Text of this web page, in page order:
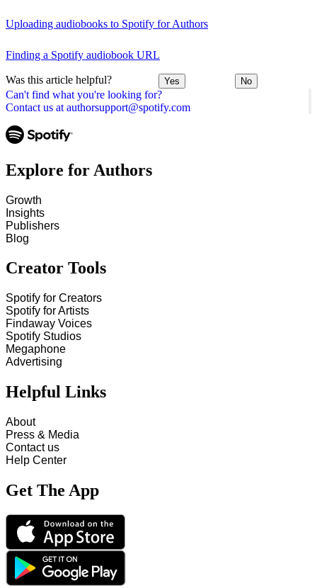
Can't find what you're looking for?
Contact us at authorsupport@spotify.com
Uploading audiobooks to Spotify for Authors
Finding a Spotify audiobook URL
Was this article helpful? Yes No
Explore for Authors
Growth
Insights
Publishers
Blog
Creator Tools
Spotify for Creators
Spotify for Artists
Findaway Voices
Spotify Studios
Megaphone
Advertising
Helpful Links
About
Press & Media
Contact us
Help Center
Get The App